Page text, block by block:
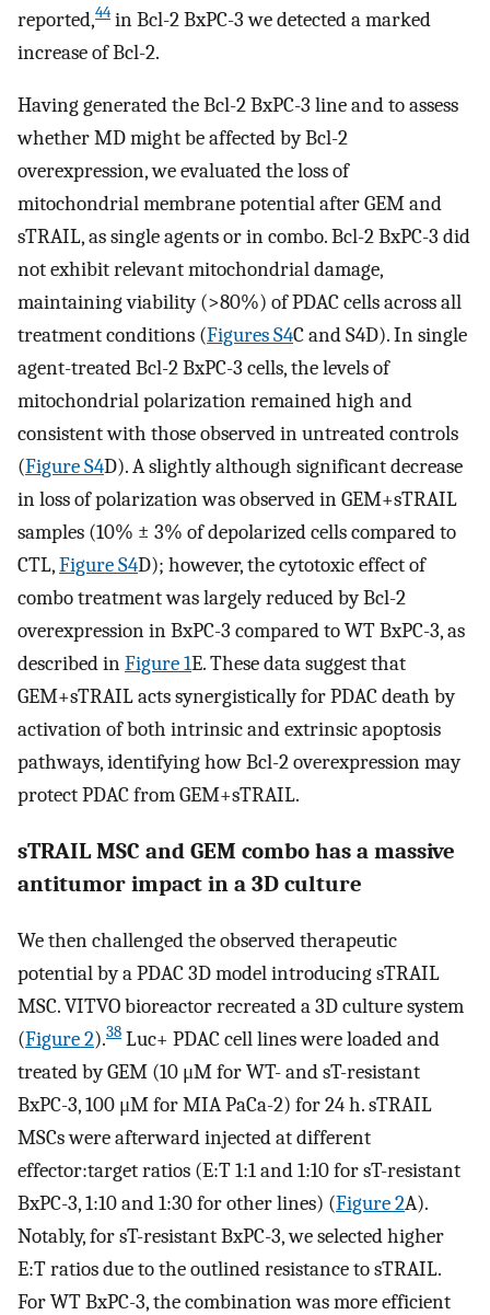
reported,44 in Bcl-2 BxPC-3 we detected a marked
increase of Bcl-2.
Having generated the Bcl-2 BxPC-3 line and to assess
whether MD might be affected by Bcl-2
overexpression, we evaluated the loss of
mitochondrial membrane potential after GEM and
sTRAIL, as single agents or in combo. Bcl-2 BxPC-3 did
not exhibit relevant mitochondrial damage,
maintaining viability (>80%) of PDAC cells across all
treatment conditions (Figures S4C and S4D). In single
agent-treated Bcl-2 BxPC-3 cells, the levels of
mitochondrial polarization remained high and
consistent with those observed in untreated controls
(Figure S4D). A slightly although significant decrease
in loss of polarization was observed in GEM+sTRAIL
samples (10% ± 3% of depolarized cells compared to
CTL,Figure S4D); however, the cytotoxic effect of
combo treatment was largely reduced by Bcl-2
overexpression in BxPC-3 compared to WT BxPC-3, as
described inFigure 1E. These data suggest that
GEM+sTRAIL acts synergistically for PDAC death by
activation of both intrinsic and extrinsic apoptosis
pathways, identifying how Bcl-2 overexpression may
protect PDAC from GEM+sTRAIL.
sTRAIL MSC and GEM combo has a massive
antitumor impact in a 3D culture
We then challenged the observed therapeutic
potential by a PDAC 3D model introducing sTRAIL
MSC. VITVO bioreactor recreated a 3D culture system
(Figure 2).38 Luc+ PDAC cell lines were loaded and
treated by GEM (10 μM for WT- and sT-resistant
BxPC-3, 100 μM for MIA PaCa-2) for 24 h. sTRAIL
MSCs were afterward injected at different
effector:target ratios (E:T 1:1 and 1:10 for sT-resistant
BxPC-3, 1:10 and 1:30 for other lines) (Figure 2A).
Notably, for sT-resistant BxPC-3, we selected higher
E:T ratios due to the outlined resistance to sTRAIL.
For WT BxPC-3, the combination was more efficient